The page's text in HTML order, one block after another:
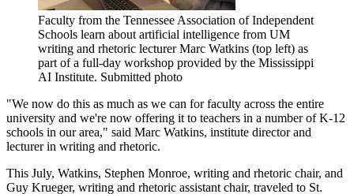
Faculty from the Tennessee Association of Independent
Schools learn about artificial intelligence from UM
writing and rhetoric lecturer Marc Watkins (top left) as
part of a full-day workshop provided by the Mississippi
AI Institute. Submitted photo
"We now do this as much as we can for faculty across the entire
university and we're now offering it to teachers in a number of K-12
schools in our area," said Marc Watkins, institute director and
lecturer in writing and rhetoric.
This July, Watkins, Stephen Monroe, writing and rhetoric chair, and
Guy Krueger, writing and rhetoric assistant chair, traveled to St.